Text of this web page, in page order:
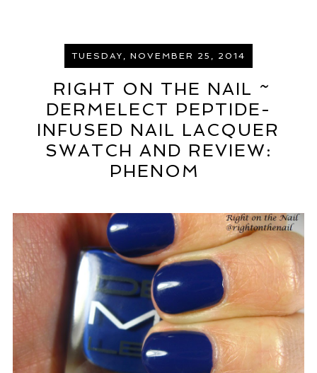
TUESDAY, NOVEMBER 25, 2014
RIGHT ON THE NAIL ~
DERMELECT PEPTIDE-
INFUSED NAIL LACQUER
SWATCH AND REVIEW:
PHENOM